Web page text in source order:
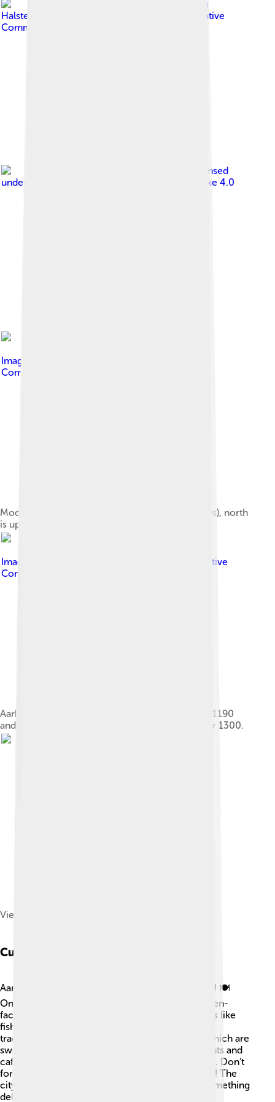
Steve Knight from
Halstead, United Kingdom
Creative
Commons Attribution 2.0
, licensed
under
Creative Commons Attribution-Share Alike 4.0
Image by
Commons Attribution-Share Alike 4.0
Model of the fortified Viking town Aros (late 900s), north
is up
Image by
Creative
Commons Attribution-Share Alike 4.0
Aarhus Cathedral. The cathedral was founded in 1190
and the original version stood finished in the year 1300.
View of Aarhus, 1850
Cuisine
Aarhus has yummy food that everyone can enjoy! 🍽️
One popular dish is "smørrebrød," which is an open-
faced sandwich topped with delicious ingredients like
fish, vegetables, and sauces! 🥒You can also try
traditional Danish pastries called "wienerbrød," which are
sweet and flaky treats! Aarhus has many restaurants and
cafés offering tasty meals from all over the world. Don’t
forget to taste fresh seafood from the sea nearby! The
city loves to celebrate its food and always has something
delicious waiting to be tasted! 😋